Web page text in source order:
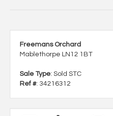
Freemans Orchard
Mablethorpe LN12 1BT
Sale Type: Sold STC
Ref #: 34216312